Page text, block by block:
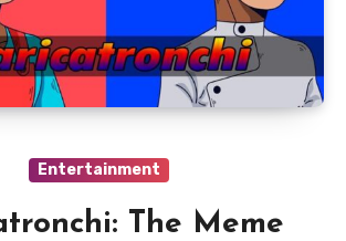
Entertainment
The Meme